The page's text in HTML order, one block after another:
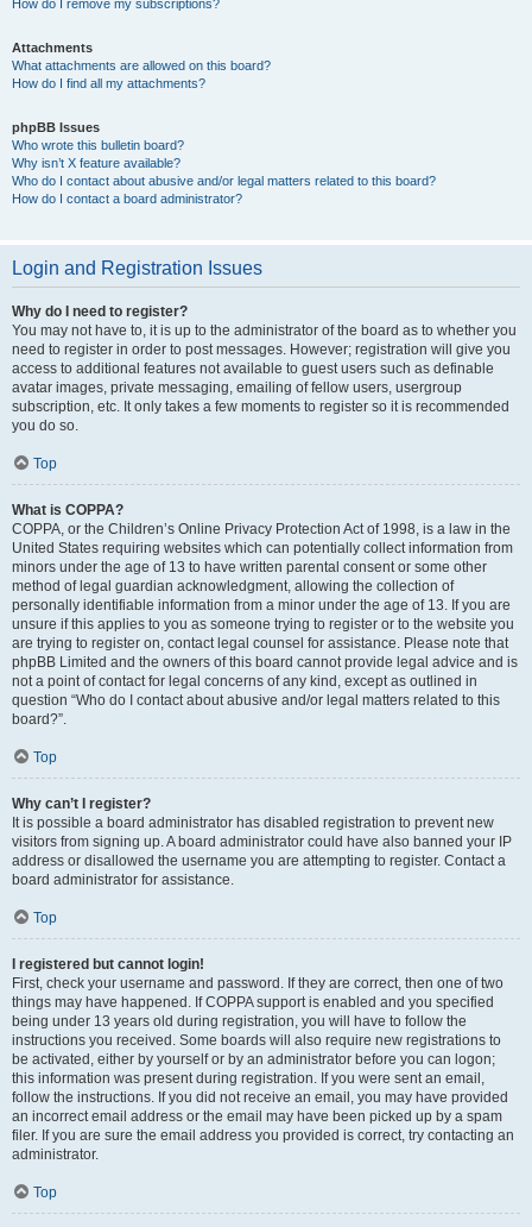
How do I remove my subscriptions?
Attachments
What attachments are allowed on this board?
How do I find all my attachments?
phpBB Issues
Who wrote this bulletin board?
Why isn’t X feature available?
Who do I contact about abusive and/or legal matters related to this board?
How do I contact a board administrator?
Login and Registration Issues
Why do I need to register?
You may not have to, it is up to the administrator of the board as to whether you
need to register in order to post messages. However; registration will give you
access to additional features not available to guest users such as definable
avatar images, private messaging, emailing of fellow users, usergroup
subscription, etc. It only takes a few moments to register so it is recommended
you do so.
Top
What is COPPA?
COPPA, or the Children’s Online Privacy Protection Act of 1998, is a law in the
United States requiring websites which can potentially collect information from
minors under the age of 13 to have written parental consent or some other
method of legal guardian acknowledgment, allowing the collection of
personally identifiable information from a minor under the age of 13. If you are
unsure if this applies to you as someone trying to register or to the website you
are trying to register on, contact legal counsel for assistance. Please note that
phpBB Limited and the owners of this board cannot provide legal advice and is
not a point of contact for legal concerns of any kind, except as outlined in
question “Who do I contact about abusive and/or legal matters related to this
board?”.
Top
Why can’t I register?
It is possible a board administrator has disabled registration to prevent new
visitors from signing up. A board administrator could have also banned your IP
address or disallowed the username you are attempting to register. Contact a
board administrator for assistance.
Top
I registered but cannot login!
First, check your username and password. If they are correct, then one of two
things may have happened. If COPPA support is enabled and you specified
being under 13 years old during registration, you will have to follow the
instructions you received. Some boards will also require new registrations to
be activated, either by yourself or by an administrator before you can logon;
this information was present during registration. If you were sent an email,
follow the instructions. If you did not receive an email, you may have provided
an incorrect email address or the email may have been picked up by a spam
filer. If you are sure the email address you provided is correct, try contacting an
administrator.
Top